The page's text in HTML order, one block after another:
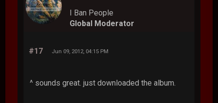
I Ban People
Global Moderator
#17 Jun 09, 2012, 04:15 PM
^ sounds great. just downloaded the album.